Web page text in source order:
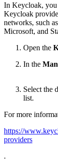
In Keycloak, you
Keycloak
networks, such
Microsoft, and
Open the
In the
Select the
list.
For more
https://
providers
.